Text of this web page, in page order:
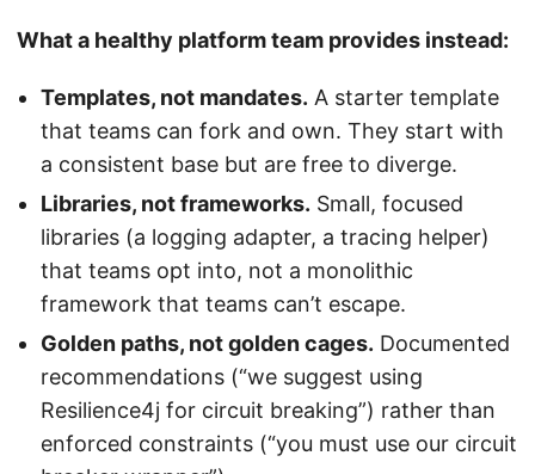
What a healthy platform team provides instead:
Templates, not mandates. A starter template
that teams can fork and own. They start with
a consistent base but are free to diverge.
Libraries, not frameworks. Small, focused
libraries (a logging adapter, a tracing helper)
that teams opt into, not a monolithic
framework that teams can’t escape.
Golden paths, not golden cages. Documented
recommendations (“we suggest using
Resilience4j for circuit breaking”) rather than
enforced constraints (“you must use our circuit